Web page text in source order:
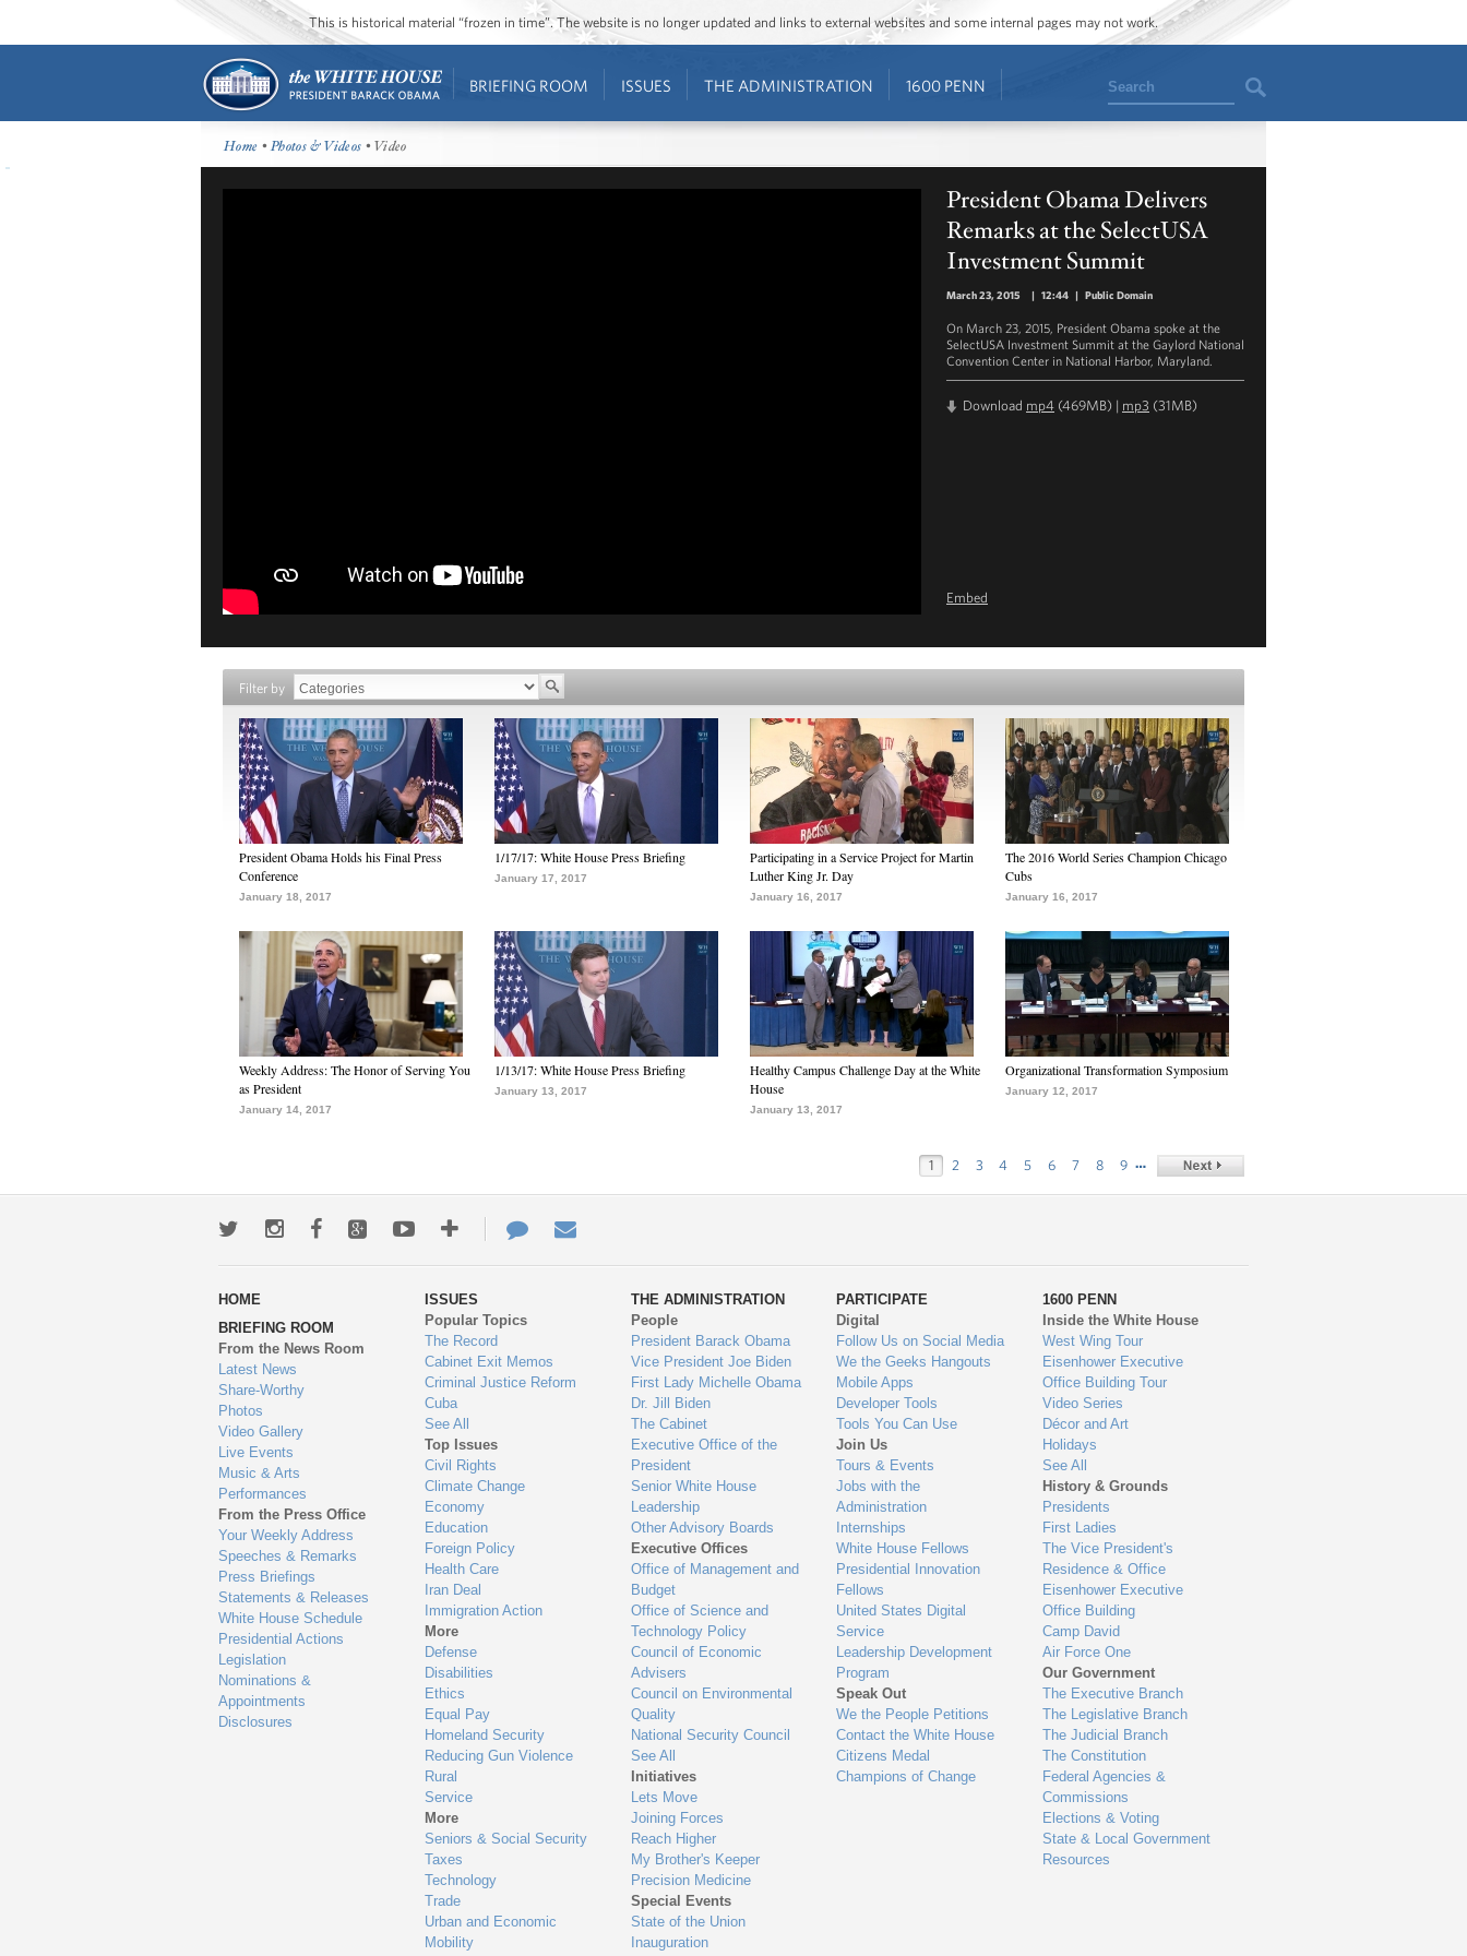
This is historical material “frozen in time”. The website is no longer updated and links to external websites and some internal pages may not work.
BRIEFING ROOM ISSUES THE ADMINISTRATION 1600 PENN Search
Home •Photos & Videos • Video
President Obama Delivers
Remarks at the SelectUSA
Investment Summit
March 23, 2015 | 12:44 | Public Domain
On March 23, 2015, President Obama spoke at the
SelectUSA Investment Summit at the Gaylord National
Convention Center in National Harbor, Maryland.
Download mp4 (469MB) | mp3 (31MB)
Embed
Filter by
President Obama Holds his Final Press
Conference
January 18, 2017
1/17/17: White House Press Briefing
January 17, 2017
Participating in a Service Project for Martin
Luther King Jr. Day
January 16, 2017
The 2016 World Series Champion Chicago
Cubs
January 16, 2017
Weekly Address: The Honor of Serving You
as President
January 14, 2017
1/13/17: White House Press Briefing
January 13, 2017
Healthy Campus Challenge Day at the White
House
January 13, 2017
Organizational Transformation Symposium
January 12, 2017
1 2 3 4 5 6 7 8 9 …